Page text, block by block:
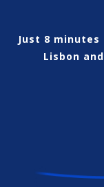
Just 8
Lisbon